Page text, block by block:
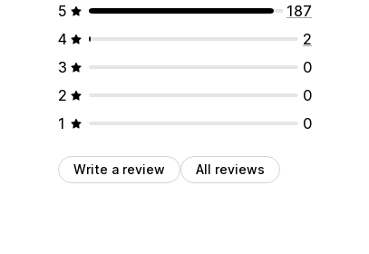
5
187
4
2
3
0
2
0
1
0
Write a review All reviews